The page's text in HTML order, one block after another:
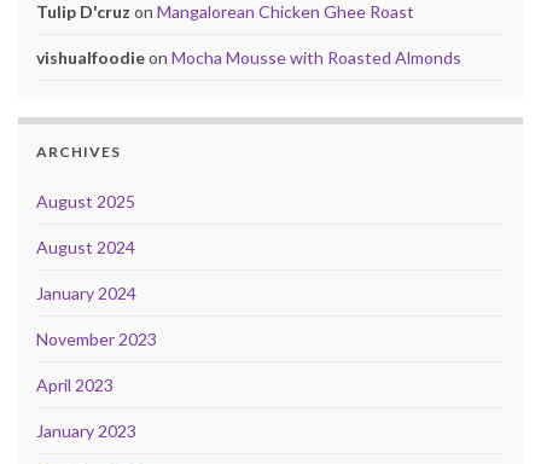
Tulip D'cruz on Mangalorean Chicken Ghee Roast
vishualfoodieon Mocha Mousse with Roasted Almonds
ARCHIVES
August 2025
August 2024
January 2024
November 2023
April 2023
January 2023